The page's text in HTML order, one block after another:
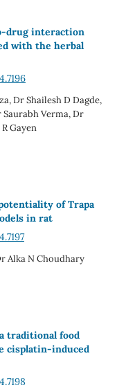
drug interaction
with the herbal
Dr Shailesh D Dagde,
Saurabh Verma, Dr
Gayen
of Trapa
in rat
Alka N Choudhary
traditional food
cisplatin-induced